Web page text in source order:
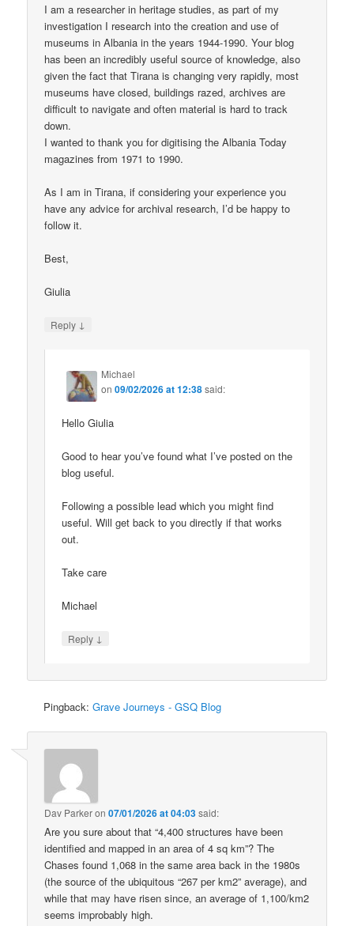
I am a researcher in heritage studies, as part of my
investigation I research into the creation and use of
museums in Albania in the years 1944-1990. Your blog
has been an incredibly useful source of knowledge, also
given the fact that Tirana is changing very rapidly, most
museums have closed, buildings razed, archives are
difficult to navigate and often material is hard to track
down.
I wanted to thank you for digitising the Albania Today
magazines from 1971 to 1990.
As I am in Tirana, if considering your experience you
have any advice for archival research, I’d be happy to
follow it.
Best,
Giulia
Reply ↓
Michael
on09/02/2026 at 12:38said:
Hello Giulia
Good to hear you’ve found what I’ve posted on the
blog useful.
Following a possible lead which you might find
useful. Will get back to you directly if that works
out.
Take care
Michael
Reply ↓
Pingback:Grave Journeys - GSQ Blog
Dav Parkeron07/01/2026 at 04:03said:
Are you sure about that “4,400 structures have been
identified and mapped in an area of 4 sq km”? The
Chases found 1,068 in the same area back in the 1980s
(the source of the ubiquitous “267 per km2” average), and
while that may have risen since, an average of 1,100/km2
seems improbably high.